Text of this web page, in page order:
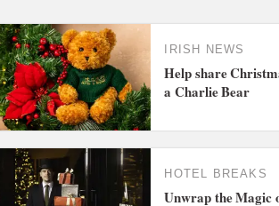
IRISH NEWS
Help share
a Charlie Bear
HOTEL BREAKS
Unwrap the Magic